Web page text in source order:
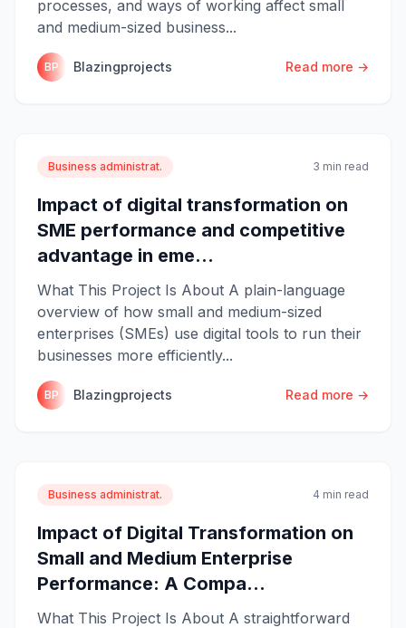
processes, and ways of working affect small
and medium-sized business...
BP Blazingprojects Read more →
Business administrat. 3 min read
Impact of digital transformation on
SME performance and competitive
advantage in eme...
What This Project Is About A plain-language
overview of how small and medium-sized
enterprises (SMEs) use digital tools to run their
businesses more efficiently...
BP Blazingprojects Read more →
Business administrat. 4 min read
Impact of Digital Transformation on
Small and Medium Enterprise
Performance: A Compa...
What This Project Is About A straightforward